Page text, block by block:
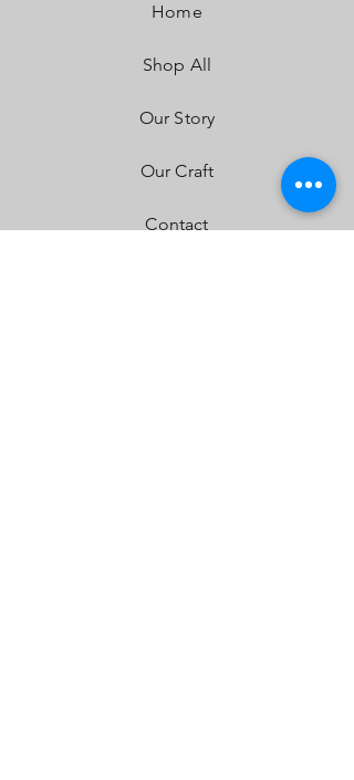
Installation HardwareHome
Shop All
Our Story
Our Craft
Contact